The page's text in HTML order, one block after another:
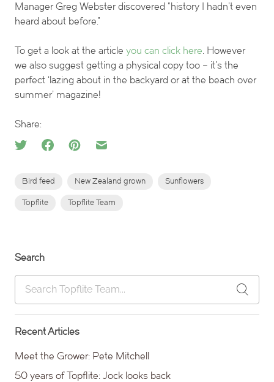
Manager Greg Webster discovered “history I hadn’t even
heard about before.”
To get a look at the article you can click here. However
we also suggest getting a physical copy too – it’s the
perfect ‘lazing about in the backyard or at the beach over
summer’ magazine!
Share:
Bird feed New Zealand grown Sunflowers
Topflite Topflite Team
Search
Recent Articles
Meet the Grower: Pete Mitchell
50 years of Topflite: Jock looks back